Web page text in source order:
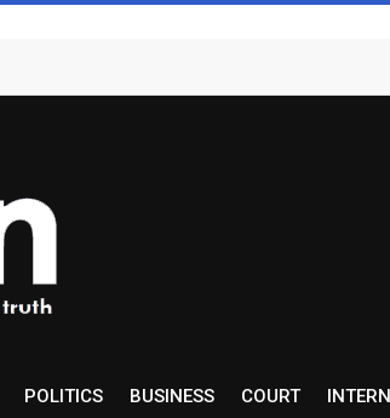
POLITICS BUSINESS COURT